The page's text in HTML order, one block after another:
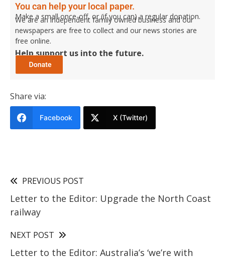
You can help your local paper.
Make a small once-off, or (if you can) a regular donation.
We are an independent family owned business and our
newspapers are free to collect and our news stories are
free online.
Help support us into the future.
Share via:
Facebook X (Twitter)
PREVIOUS POST
Letter to the Editor: Upgrade the North Coast
railway
NEXT POST
Letter to the Editor: Australia’s ‘we’re with